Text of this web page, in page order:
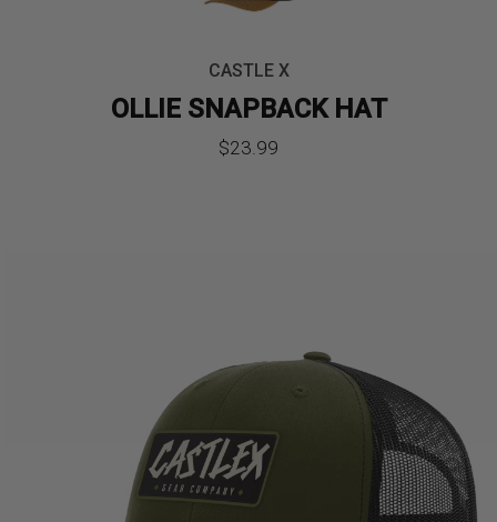
CASTLE X
OLLIE SNAPBACK HAT
$23.99